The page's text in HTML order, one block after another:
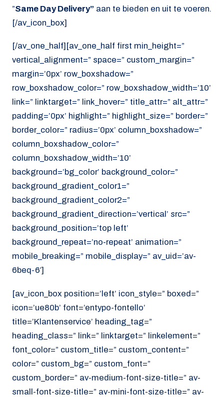
”Same Day Delivery” aan te bieden en uit te voeren.
[/av_icon_box]
[/av_one_half][av_one_half first min_height=”
vertical_alignment=” space=” custom_margin=”
margin=’0px’ row_boxshadow=”
row_boxshadow_color=” row_boxshadow_width=’10’
link=” linktarget=” link_hover=” title_attr=” alt_attr=”
padding=’0px’ highlight=” highlight_size=” border=”
border_color=” radius=’0px’ column_boxshadow=”
column_boxshadow_color=”
column_boxshadow_width=’10’
background=’bg_color’ background_color=”
background_gradient_color1=”
background_gradient_color2=”
background_gradient_direction=’vertical’ src=”
background_position=’top left’
background_repeat=’no-repeat’ animation=”
mobile_breaking=” mobile_display=” av_uid=’av-
6beq-6′]
[av_icon_box position=’left’ icon_style=” boxed=”
icon=’ue80b’ font=’entypo-fontello’
title=’Klantenservice’ heading_tag=”
heading_class=” link=” linktarget=” linkelement=”
font_color=” custom_title=” custom_content=”
color=” custom_bg=” custom_font=”
custom_border=” av-medium-font-size-title=” av-
small-font-size-title=” av-mini-font-size-title=” av-